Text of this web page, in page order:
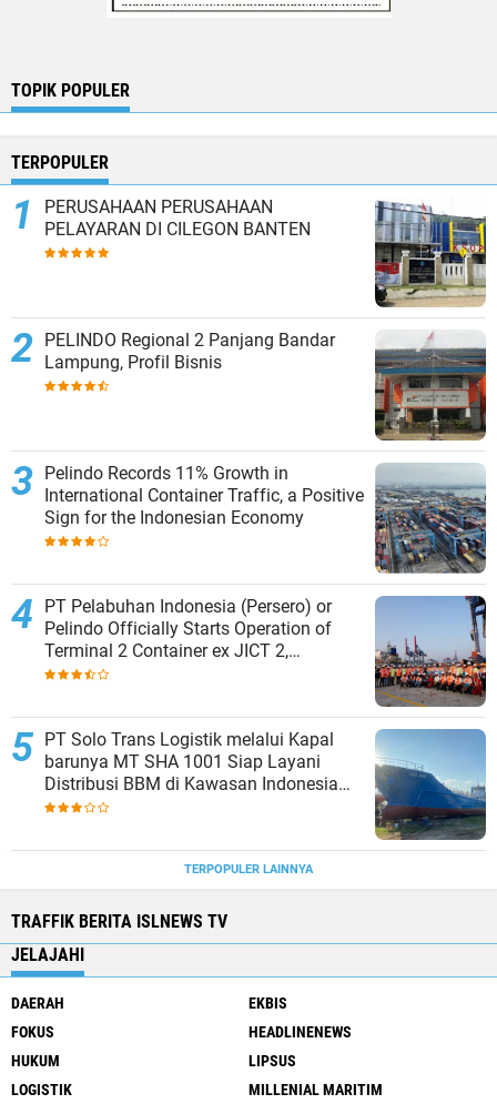
TOPIK POPULER
TERPOPULER
PERUSAHAAN PERUSAHAAN
PELAYARAN DI CILEGON BANTEN
PELINDO Regional 2 Panjang Bandar
Lampung, Profil Bisnis
Pelindo Records 11% Growth in
International Container Traffic, a Positive
Sign for the Indonesian Economy
PT Pelabuhan Indonesia (Persero) or
Pelindo Officially Starts Operation of
Terminal 2 Container ex JICT 2,
Strengthening Productivity of Tanjung
PT Solo Trans Logistik melalui Kapal
barunya MT SHA 1001 Siap Layani
Distribusi BBM di Kawasan Indonesia
bagian Timur
TERPOPULER LAINNYA
TRAFFIK BERITA ISLNEWS TV
JELAJAHI
DAERAH
EKBIS
FOKUS
HEADLINENEWS
HUKUM
LIPSUS
LOGISTIK
MILLENIAL MARITIM